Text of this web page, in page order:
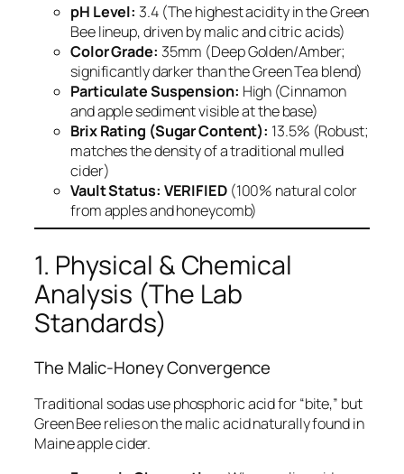
pH Level: 3.4 (The highest acidity in the Green
Bee lineup, driven by malic and citric acids)
Color Grade: 35mm (Deep Golden/Amber;
significantly darker than the Green Tea blend)
Particulate Suspension: High (Cinnamon
and apple sediment visible at the base)
Brix Rating (Sugar Content): 13.5% (Robust;
matches the density of a traditional mulled
cider)
Vault Status: VERIFIED(100% natural color
from apples and honeycomb)
1. Physical & Chemical
Analysis (The Lab
Standards)
The Malic-Honey Convergence
Traditional sodas use phosphoric acid for “bite,” but
Green Bee relies on the malic acid naturally found in
Maine apple cider.